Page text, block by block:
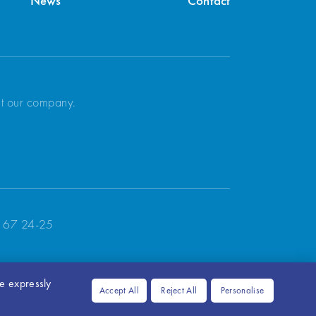
our company.
67 24-25
expressly
Accept All Reject All Personalise